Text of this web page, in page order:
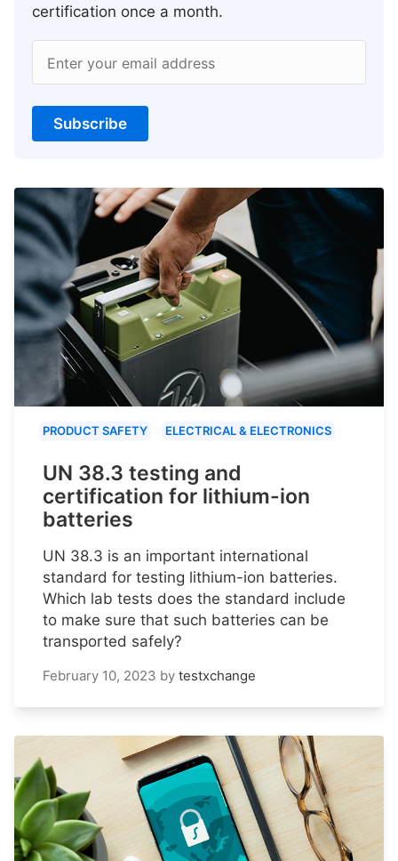
certification once a month.
Enter your email address
Subscribe
PRODUCT SAFETY ELECTRICAL & ELECTRONICS
UN 38.3 testing and
certification for lithium-ion
batteries
UN 38.3 is an important international
standard for testing lithium-ion batteries.
Which lab tests does the standard include
to make sure that such batteries can be
transported safely?
February 10, 2023 by testxchange